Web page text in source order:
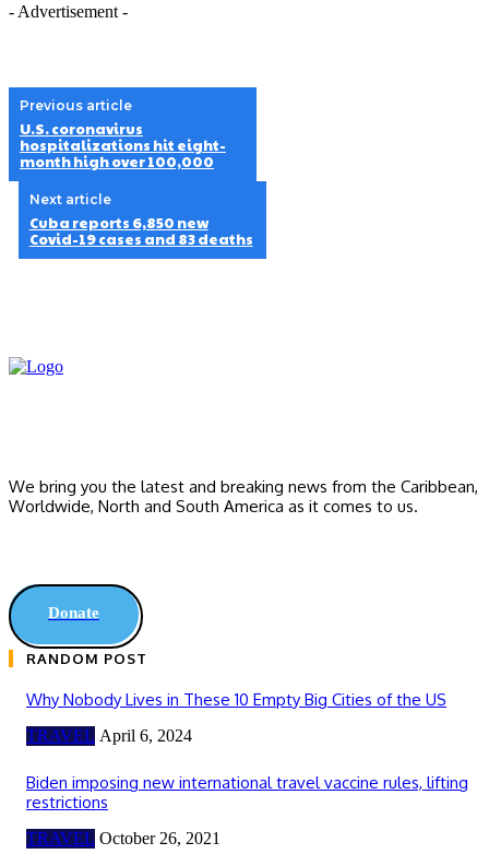
- Advertisement -
Previous article
U.S. coronavirus
hospitalizations hit eight-
month high over 100,000
Next article
Cuba reports 6,850 new
Covid-19 cases and 83 deaths
We bring you the latest and breaking news from the Caribbean,
Worldwide, ‎North and ‎South America as it comes to us.
Donate
RANDOM POST
Why Nobody Lives in These 10 Empty Big Cities of the US
TRAVEL April 6, 2024
Biden imposing new international travel vaccine rules, lifting
restrictions
TRAVEL October 26, 2021